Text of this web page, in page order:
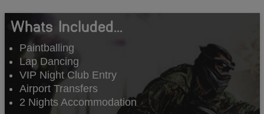
Whats Included...
Paintballing
Lap Dancing
VIP Night Club Entry
Airport Transfers
2 Nights Accommodation